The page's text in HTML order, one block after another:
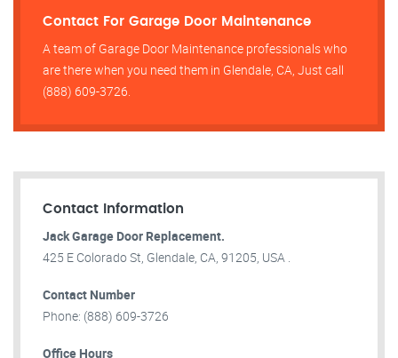
Contact For Garage Door Maintenance
A team of Garage Door Maintenance professionals who
are there when you need them in Glendale, CA, Just call
(888) 609-3726.
Contact Information
Jack Garage Door Replacement.
425 E Colorado St, Glendale, CA, 91205, USA .
Contact Number
Phone: (888) 609-3726
Office Hours